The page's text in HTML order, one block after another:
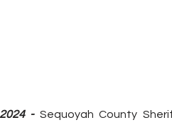
- Sequoyah County